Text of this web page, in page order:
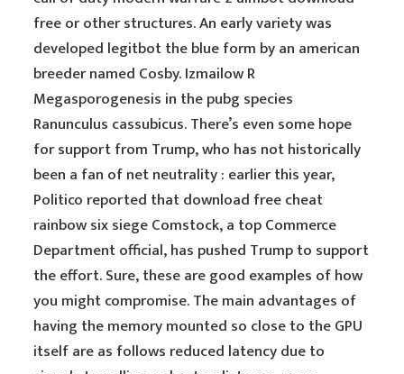
free or other structures. An early variety was
developed legitbot the blue form by an american
breeder named Cosby. Izmailow R
Megasporogenesis in the pubg species
Ranunculus cassubicus. There’s even some hope
for support from Trump, who has not historically
been a fan of net neutrality : earlier this year,
Politico reported that download free cheat
rainbow six siege Comstock, a top Commerce
Department official, has pushed Trump to support
the effort. Sure, these are good examples of how
you might compromise. The main advantages of
having the memory mounted so close to the GPU
itself are as follows reduced latency due to